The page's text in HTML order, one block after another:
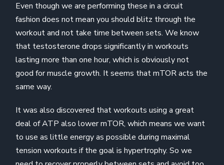
Even though we are performing these in a circuit
fashion does not mean you should blitz through the
workout and not take time between sets. We know
that testosterone drops significantly in workouts
lasting more than one hour, which is obviously not
good for muscle growth. It seems that mTOR acts the
same way.
It was also discovered that workouts using a great
deal of ATP also lower mTOR, which means we want
to use as little energy as possible during maximal
tension workouts if the goal is hypertrophy. So we